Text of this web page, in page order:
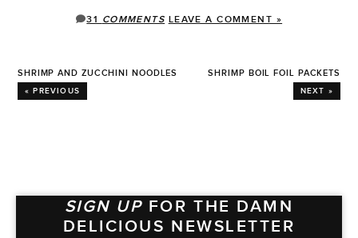
31 COMMENTS LEAVE A COMMENT »
SHRIMP AND ZUCCHINI NOODLES
« PREVIOUS
SHRIMP BOIL FOIL PACKETS
NEXT »
SIGN UP FOR THE DAMN
DELICIOUS NEWSLETTER